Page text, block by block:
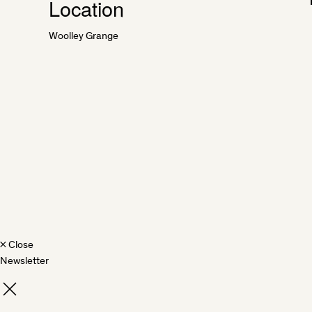
Location
Woolley Grange
×Close
Newsletter